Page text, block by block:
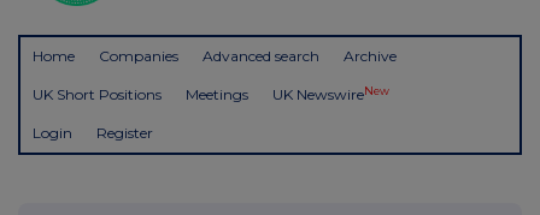
Home Companies Advanced search Archive
UK Short Positions Meetings UK NewswireNew
Login Register